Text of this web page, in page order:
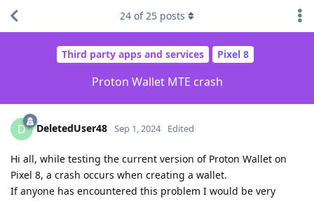
Third party apps and services Pixel 8
Proton Wallet MTE crash
24 of25 posts
D DeletedUser48 Sep 1, 2024 Edited
Hi all, while testing the current version of Proton Wallet on
Pixel 8, a crash occurs when creating a wallet.
If anyone has encountered this problem I would be very